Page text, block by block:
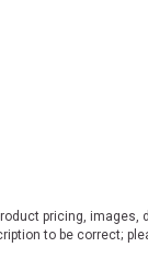
pricing,
to be correct;